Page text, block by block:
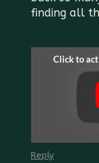
finding all
Reply